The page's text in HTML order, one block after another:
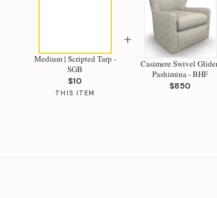
Medium | Scripted Tarp -
SGB
$10
THIS ITEM
+
Casimere Swivel
Pashimina - BHF
$850